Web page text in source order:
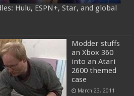
Hulu, ESPN+, Star, and global
Modder stuffs
an Xbox 360
into an Atari
2600 themed
case
March 23, 2011